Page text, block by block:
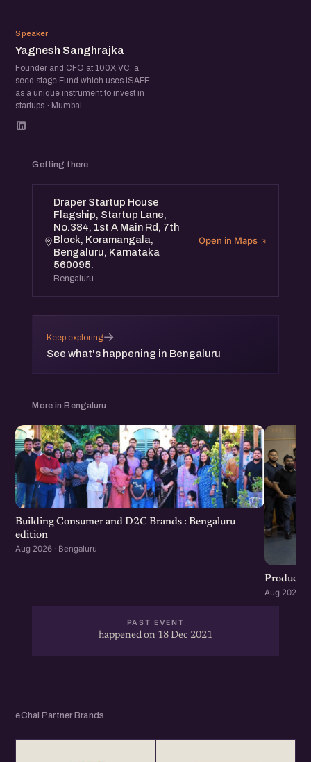
YS
Speaker
Yagnesh Sanghrajka
Founder and CFO at 100X.VC, a
seed stage Fund which uses iSAFE
as a unique instrument to invest in
startups · Mumbai
Getting there
Draper Startup House
Flagship, Startup Lane,
No.384, 1st A Main Rd, 7th
Block, Koramangala,
Bengaluru, Karnataka
560095.
Bengaluru
Open in Maps
Keep exploring
See what's happening in Bengaluru
→
More in Bengaluru
Building Consumer and D2C Brands : Bengaluru
edition
Aug 2026 · Bengaluru
Product
Aug 2026 ·
PAST EVENT
happened on 18 Dec 2021
eChai Partner Brands